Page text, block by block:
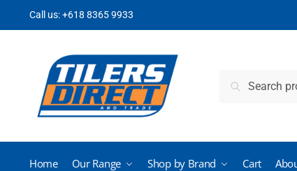
Call us:+618 8365 9933
Search
Home Our Range Shop by Brand Cart